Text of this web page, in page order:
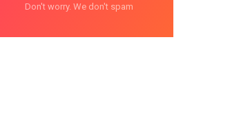
Don't worry. We don't spam